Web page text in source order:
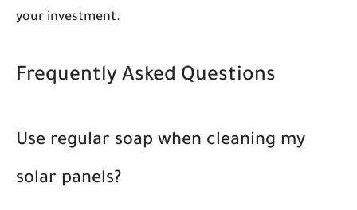
your investment.
Frequently Asked Questions
Use regular soap when cleaning my
solar panels?